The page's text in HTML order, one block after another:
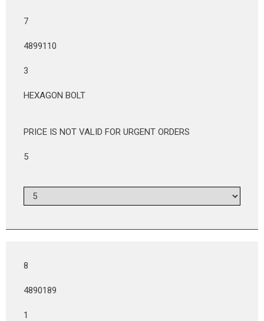
7
4899110
3
HEXAGON BOLT
PRICE IS NOT VALID FOR URGENT ORDERS
5
8
4890189
1